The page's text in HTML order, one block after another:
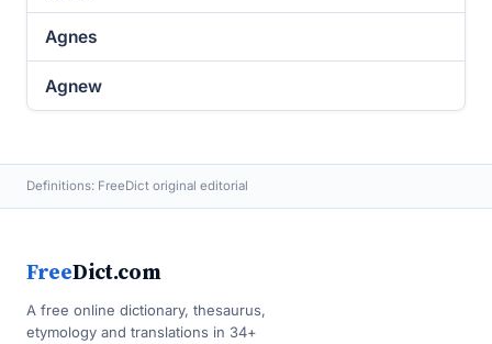
Agnes
Agnew
Definitions: FreeDict original editorial
FreeDict.com
A free online dictionary, thesaurus,
etymology and translations in 34+